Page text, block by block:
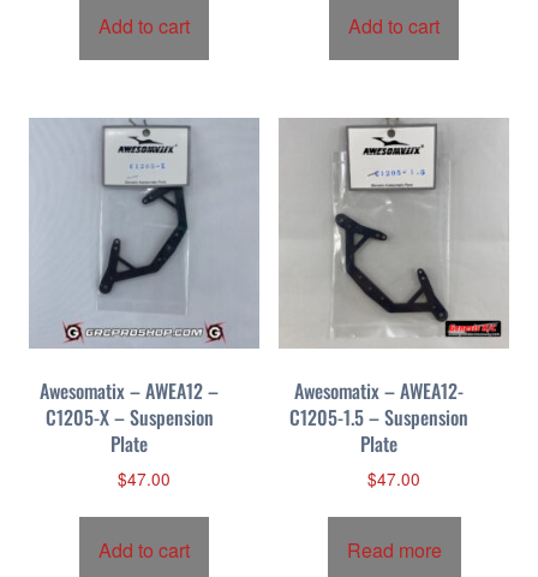
Add to cart Add to cart
Awesomatix – AWEA12 –
C1205-X – Suspension
Plate
$47.00
Add to cart
Awesomatix – AWEA12-
C1205-1.5 – Suspension
Plate
$47.00
Read more